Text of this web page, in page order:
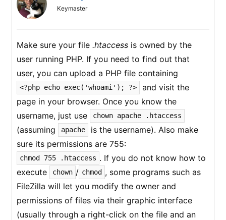
Keymaster
Make sure your file .htaccess is owned by the
user running PHP. If you need to find out that
user, you can upload a PHP file containing
<?php echo exec('whoami'); ?>
and visit the
page in your browser. Once you know the
username, just use
chown apache .htaccess
(assuming apache
is the username). Also make
sure its permissions are 755:
chmod 755 .htaccess . If you do not know how to
execute
chown / chmod , some programs such as
FileZilla will let you modify the owner and
permissions of files via their graphic interface
(usually through a right-click on the file and an